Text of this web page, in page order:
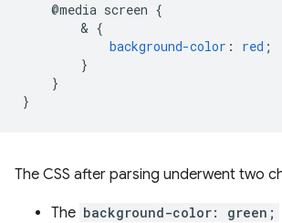
@media screen {
        &
{
background-color : red ;
}
}
}
The CSS after parsing underwent two
The background-color: green;